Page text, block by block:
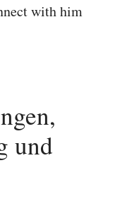
with him
und